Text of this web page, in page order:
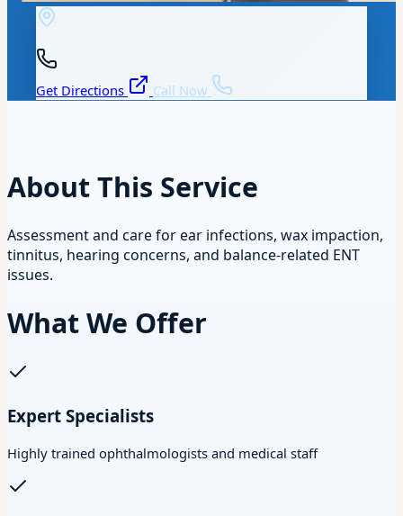
Get Directions Call Now
About This Service
Assessment and care for ear infections, wax impaction,
tinnitus, hearing concerns, and balance-related ENT
issues.
What We Offer
Expert Specialists
Highly trained ophthalmologists and medical staff